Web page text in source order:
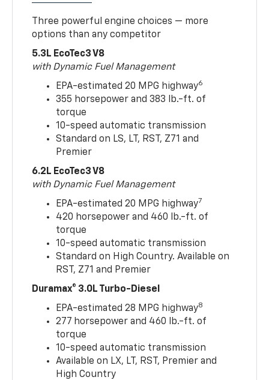
Three powerful engine choices — more
options than any competitor
5.3L EcoTec3 V8
with Dynamic Fuel Management
EPA-estimated 20 MPG highway6
355 horsepower and 383 lb.-ft. of
torque
10-speed automatic transmission
Standard on LS, LT, RST, Z71 and
Premier
6.2L EcoTec3 V8
with Dynamic Fuel Management
EPA-estimated 20 MPG highway7
420 horsepower and 460 lb.-ft. of
torque
10-speed automatic transmission
Standard on High Country. Available on
RST, Z71 and Premier
Duramax® 3.0L Turbo-Diesel
EPA-estimated 28 MPG highway8
277 horsepower and 460 lb.-ft. of
torque
10-speed automatic transmission
Available on LX, LT, RST, Premier and
High Country